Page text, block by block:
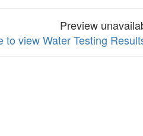
Preview
to view Water Testing